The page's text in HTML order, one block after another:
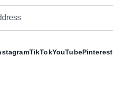
TikTokYouTubePinterest